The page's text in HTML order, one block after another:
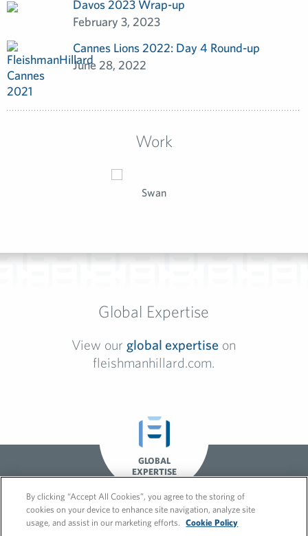
Davos 2023 Wrap-up
February 3, 2023
Cannes Lions 2022: Day 4 Round-up
June 28, 2022
Work
Swan
Global Expertise
View our global expertise on
fleishmanhillard.com.
GLOBAL
EXPERTISE
By clicking “Accept All Cookies”, you agree to the storing of
cookies on your device to enhance site navigation, analyze site
usage, and assist in our marketing efforts.
Cookie Policy